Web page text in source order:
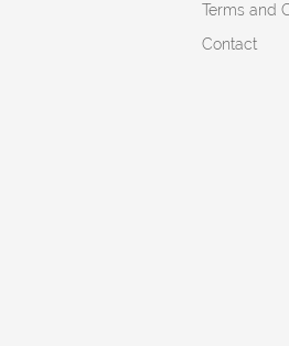
Terms and
Contact